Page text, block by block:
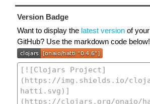
Version Badge
Want to display the latest version of
GitHub? Use the markdown code below!